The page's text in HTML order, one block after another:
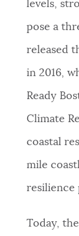
using the
levels,
pose a
released
in 2016,
Ready
Climate
coastal
mile
resilience
Today, the